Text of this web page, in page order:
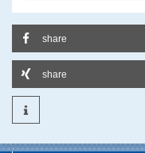
share
share